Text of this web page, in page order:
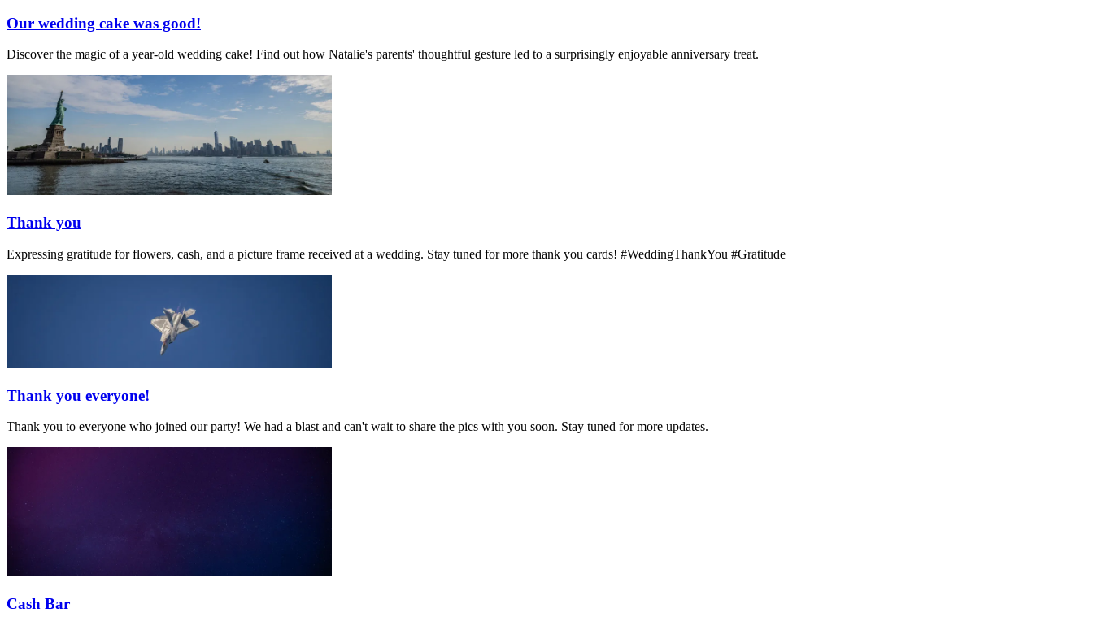
Our wedding cake was good!
Discover the magic of a year-old wedding cake! Find out how Natalie's parents' thoughtful gesture led to a surprisingly enjoyable anniversary treat.
Thank you
Expressing gratitude for flowers, cash, and a picture frame received at a wedding. Stay tuned for more thank you cards! #WeddingThankYou #Gratitude
Thank you everyone!
Thank you to everyone who joined our party! We had a blast and can't wait to share the pics with you soon. Stay tuned for more updates.
Cash Bar